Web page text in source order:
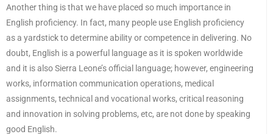
Another thing is that we have placed so much importance in
English proficiency. In fact, many people use English proficiency
as a yardstick to determine ability or competence in delivering. No
doubt, English is a powerful language as it is spoken worldwide
and it is also Sierra Leone’s official language; however, engineering
works, information communication operations, medical
assignments, technical and vocational works, critical reasoning
and innovation in solving problems, etc, are not done by speaking
good English.